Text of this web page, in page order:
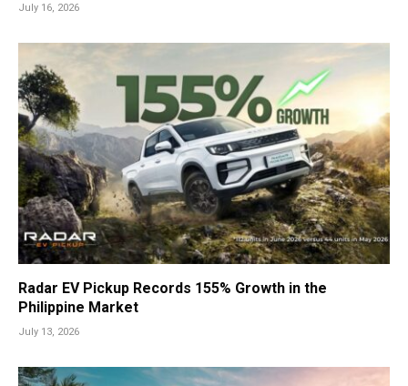
July 16, 2026
Radar EV Pickup Records 155% Growth in the
Philippine Market
July 13, 2026